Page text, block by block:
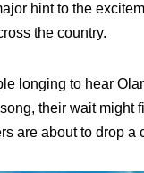
hint to the
the country.
longing to hear
their wait might
are about to drop a